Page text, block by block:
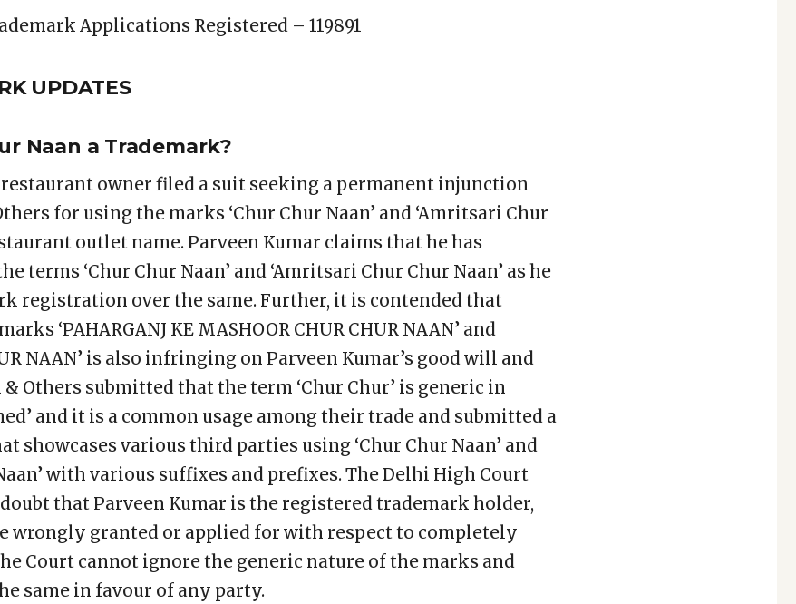
Applications Registered – 119891
UPDATES
Naan a Trademark?
restaurant owner filed a suit seeking a permanent injunction
for using the marks ‘Chur Chur Naan’ and ‘Amritsari Chur
outlet name. Parveen Kumar claims that he has
terms ‘Chur Chur Naan’ and ‘Amritsari Chur Chur Naan’ as he
registration over the same. Further, it is contended that
‘PAHARGANJ KE MASHOOR CHUR CHUR NAAN’ and
NAAN’ is also infringing on Parveen Kumar’s good will and
Others submitted that the term ‘Chur Chur’ is generic in
and it is a common usage among their trade and submitted a
showcases various third parties using ‘Chur Chur Naan’ and
with various suffixes and prefixes. The Delhi High Court
that Parveen Kumar is the registered trademark holder,
wrongly granted or applied for with respect to completely
Court cannot ignore the generic nature of the marks and
same in favour of any party.